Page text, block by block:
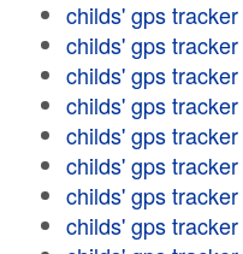
childs' gps tracker
childs' gps tracker
childs' gps tracker
childs' gps tracker
childs' gps tracker
childs' gps tracker
childs' gps tracker
childs' gps tracker